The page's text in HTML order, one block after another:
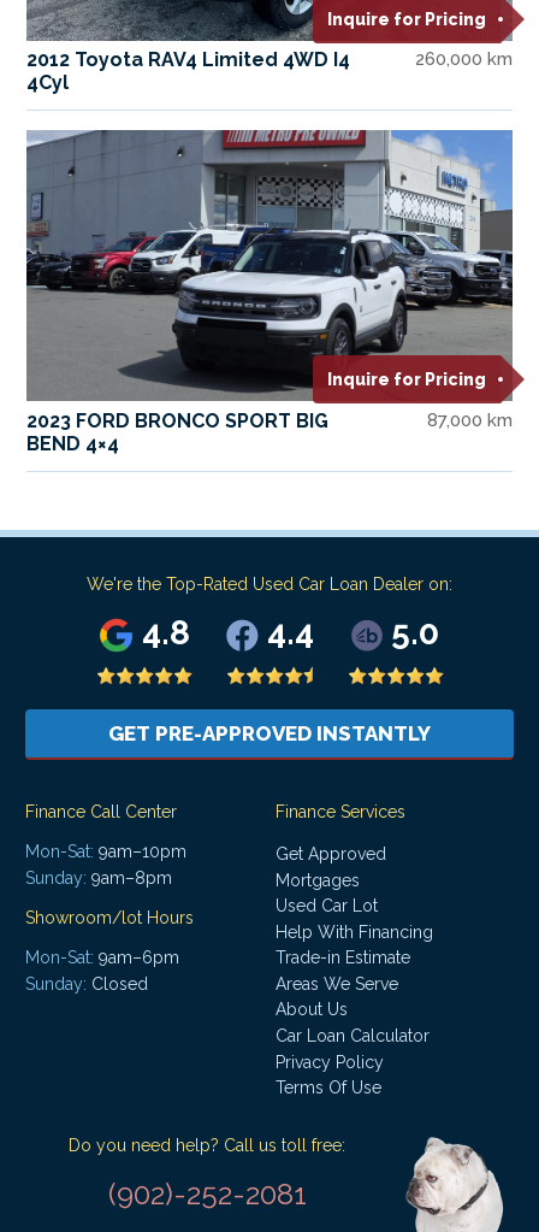
Inquire for Pricing
2012 Toyota RAV4 Limited 4WD I4
4Cyl
260,000 km
Inquire for Pricing
2023 FORD BRONCO SPORT BIG
BEND 4×4
87,000 km
We're the Top-Rated Used Car Loan Dealer on:
4.8 4.4 5.0
GET PRE-APPROVED INSTANTLY
Finance Call Center
Mon-Sat: 9am–10pm
Sunday: 9am–8pm
Showroom/lot Hours
Mon-Sat: 9am–6pm
Sunday: Closed
Finance Services
Get Approved
Mortgages
Used Car Lot
Help With Financing
Trade-in Estimate
Areas We Serve
About Us
Car Loan Calculator
Privacy Policy
Terms Of Use
Do you need help? Call us toll free:
(902)-252-2081